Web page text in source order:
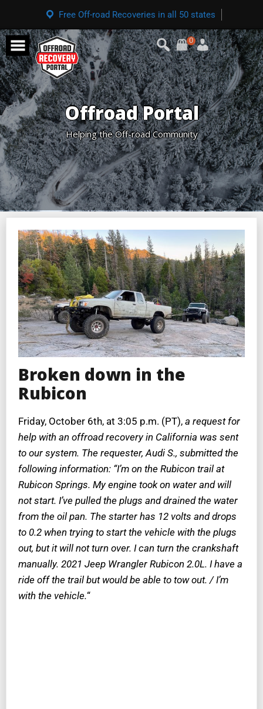
Free Off-road Recoveries in all 50 states
0
Offroad Portal
Helping the Off-road Community
Broken down in the
Rubicon
Friday, October 6th, at 3:05 p.m. (PT), a request for
help with an offroad recovery in California was sent
to our system. The requester, Audi S., submitted the
following information: “I’m on the Rubicon trail at
Rubicon Springs. My engine took on water and will
not start. I’ve pulled the plugs and drained the water
from the oil pan. The starter has 12 volts and drops
to 0.2 when trying to start the vehicle with the plugs
out, but it will not turn over. I can turn the crankshaft
manually. 2021 Jeep Wrangler Rubicon 2.0L. I have a
ride off the trail but would be able to tow out. / I’m
with the vehicle.“